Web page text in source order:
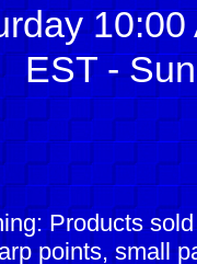
EST -
Products
points, small